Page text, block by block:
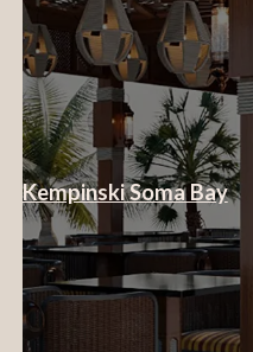
Kempinski Soma Bay